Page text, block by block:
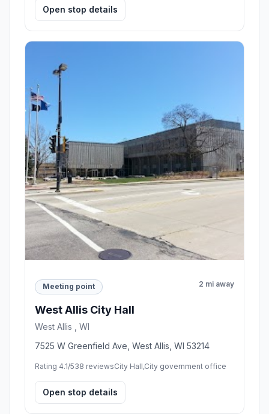
Scenic stop 6.8 mi away
Milwaukee City Hall
Milwaukee , WI
200 E Wells St, Milwaukee, WI 53202, United
States
Rating 4.4/584 reviews Tourist attraction,City or town hall
Open stop details